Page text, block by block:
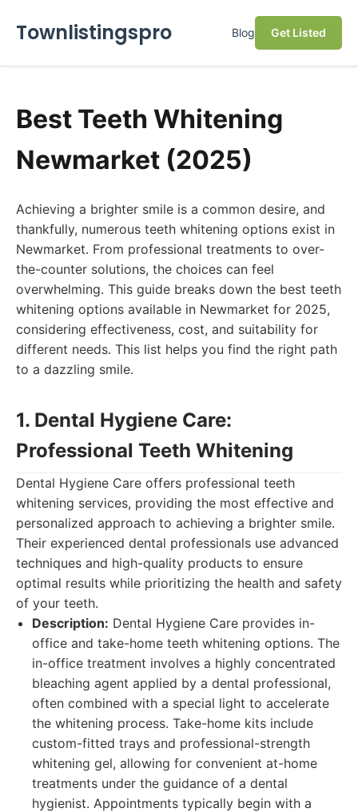
Townlistingspro Blog Get Listed
Best Teeth Whitening
Newmarket (2025)
Achieving a brighter smile is a common desire, and
thankfully, numerous teeth whitening options exist in
Newmarket. From professional treatments to over-
the-counter solutions, the choices can feel
overwhelming. This guide breaks down the best teeth
whitening options available in Newmarket for 2025,
considering effectiveness, cost, and suitability for
different needs. This list helps you find the right path
to a dazzling smile.
1. Dental Hygiene Care:
Professional Teeth Whitening
Dental Hygiene Care offers professional teeth
whitening services, providing the most effective and
personalized approach to achieving a brighter smile.
Their experienced dental professionals use advanced
techniques and high-quality products to ensure
optimal results while prioritizing the health and safety
of your teeth.
Description: Dental Hygiene Care provides in-
office and take-home teeth whitening options. The
in-office treatment involves a highly concentrated
bleaching agent applied by a dental professional,
often combined with a special light to accelerate
the whitening process. Take-home kits include
custom-fitted trays and professional-strength
whitening gel, allowing for convenient at-home
treatments under the guidance of a dental
hygienist. Appointments typically begin with a